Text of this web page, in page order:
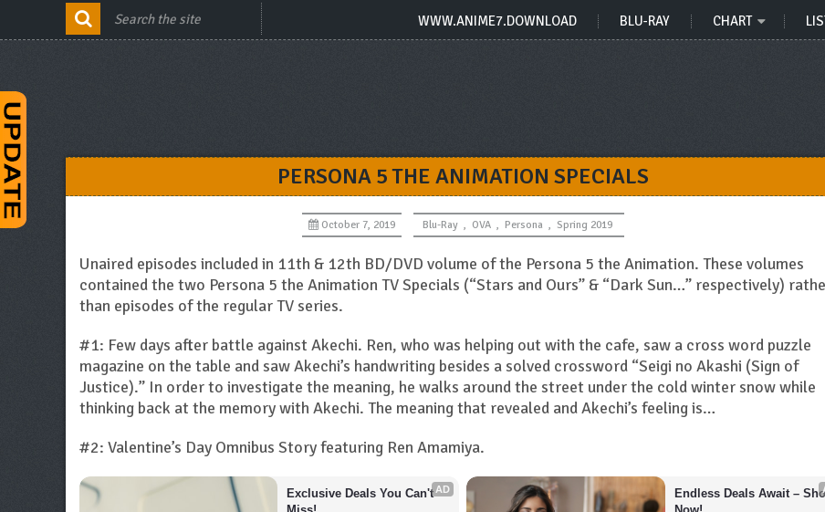
WWW.ANIME7.DOWNLOAD BLU-RAY CHART
PERSONA 5 THE ANIMATION SPECIALS
October 7, 2019 Blu-Ray , OVA , Persona , Spring 2019
Unaired episodes included in 11th & 12th BD/DVD volume of the Persona 5 the Animation. These volumes
contained the two Persona 5 the Animation TV Specials (“Stars and Ours” & “Dark Sun…” respectively)
than episodes of the regular TV series.
#1: Few days after battle against Akechi. Ren, who was helping out with the cafe, saw a cross word puzzle
magazine on the table and saw Akechi’s handwriting besides a solved crossword “Seigi no Akashi (Sign of
Justice).” In order to investigate the meaning, he walks around the street under the cold winter snow while
thinking back at the memory with Akechi. The meaning that revealed and Akechi’s feeling is…
#2: Valentine’s Day Omnibus Story featuring Ren Amamiya.
AD
Exclusive Deals You Can't
Endless Deals Await –